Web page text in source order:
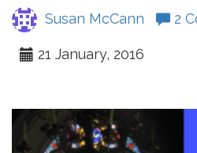
Susan McCann 2
21 January, 2016